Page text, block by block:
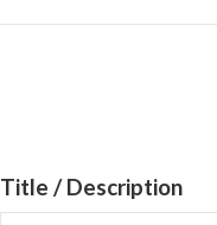
Title / Description